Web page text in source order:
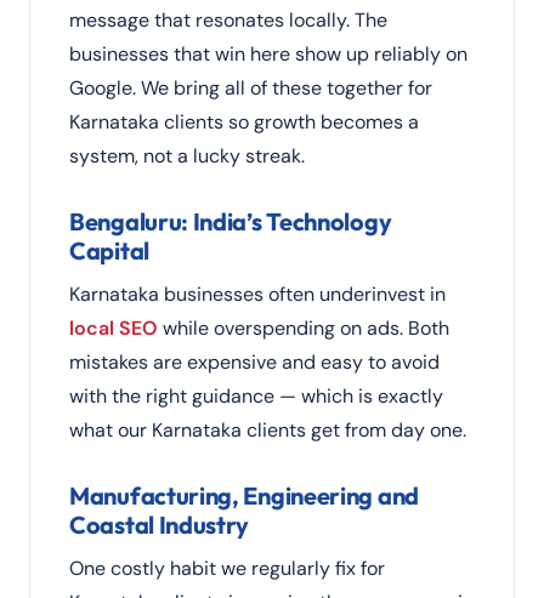
message that resonates locally. The
businesses that win here show up reliably on
Google. We bring all of these together for
Karnataka clients so growth becomes a
system, not a lucky streak.
Bengaluru: India’s Technology
Capital
Karnataka businesses often underinvest in
local SEO while overspending on ads. Both
mistakes are expensive and easy to avoid
with the right guidance — which is exactly
what our Karnataka clients get from day one.
Manufacturing, Engineering and
Coastal Industry
One costly habit we regularly fix for